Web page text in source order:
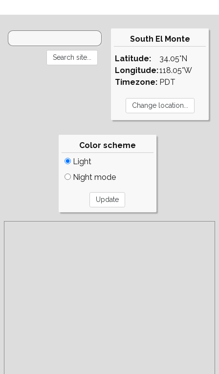
South El Monte
Latitude:
Longitude:
Timezone:
34.05°N
118.05°W
PDT
Color scheme
Light
Night mode